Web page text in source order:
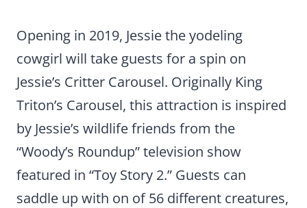
Opening in 2019, Jessie the yodeling
cowgirl will take guests for a spin on
Jessie’s Critter Carousel. Originally King
Triton’s Carousel, this attraction is inspired
by Jessie’s wildlife friends from the
“Woody’s Roundup” television show
featured in “Toy Story 2.” Guests can
saddle up with on of 56 different creatures,